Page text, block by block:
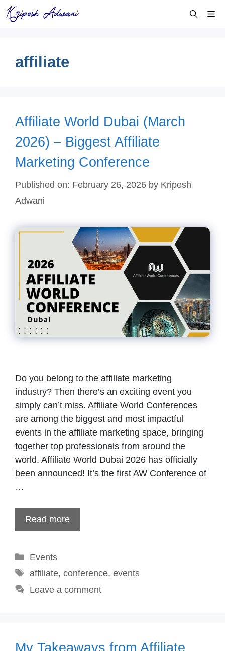
Skip
to
affiliate
Affiliate World Dubai (March
2026) – Biggest Affiliate
Marketing Conference
Published on: February 26, 2026 by Kripesh
Adwani
Do you belong to the affiliate marketing
industry? Then there’s an exciting event you
simply can’t miss. Affiliate World Conferences
are among the biggest and most impactful
events in the affiliate marketing space, bringing
together top professionals from around the
world. Affiliate World Dubai 2026 has officially
been announced! It’s the first AW Conference of
…
Read more
Categories
Events
Tags
affiliate, conference, events
Leave a comment